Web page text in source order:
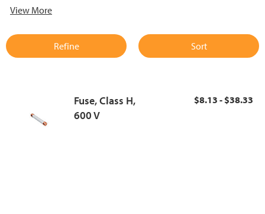
support reliable performance.
View More
Refine Sort
Fuse, Class H,
600 V
$8.13 - $38.33